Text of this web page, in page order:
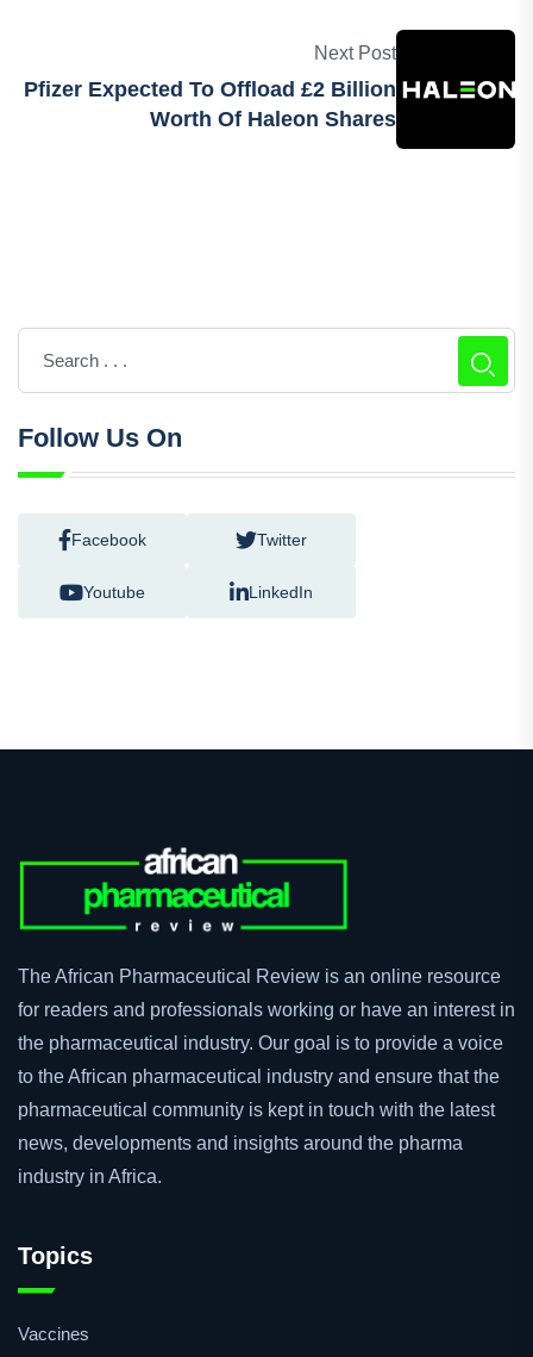
Next Post
Pfizer Expected To Offload £2 Billion
Worth Of Haleon Shares
Follow Us On
Facebook Twitter
Youtube LinkedIn
The African Pharmaceutical Review is an online resource
for readers and professionals working or have an interest in
the pharmaceutical industry. Our goal is to provide a voice
to the African pharmaceutical industry and ensure that the
pharmaceutical community is kept in touch with the latest
news, developments and insights around the pharma
industry in Africa.
Topics
Vaccines